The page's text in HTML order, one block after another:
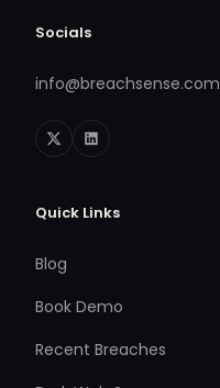
Socials
info@breachsense.com
Quick Links
Blog
Book Demo
Recent Breaches